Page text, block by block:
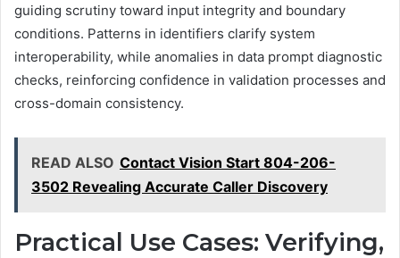
guiding scrutiny toward input integrity and boundary
conditions. Patterns in identifiers clarify system
interoperability, while anomalies in data prompt diagnostic
checks, reinforcing confidence in validation processes and
cross-domain consistency.
READ ALSO Contact Vision Start 804-206-
3502 Revealing Accurate Caller Discovery
Practical Use Cases: Verifying,